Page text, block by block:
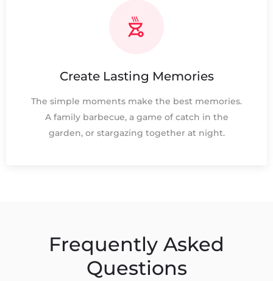
Create Lasting Memories
The simple moments make the best memories.
A family barbecue, a game of catch in the
garden, or stargazing together at night.
Frequently Asked
Questions